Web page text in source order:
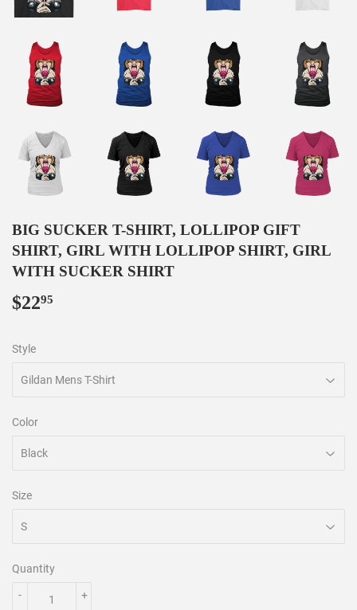
BIG SUCKER T-SHIRT, LOLLIPOP GIFT
SHIRT, GIRL WITH LOLLIPOP SHIRT, GIRL
WITH SUCKER SHIRT
$2295
Style
Color
Size
Quantity
+
-